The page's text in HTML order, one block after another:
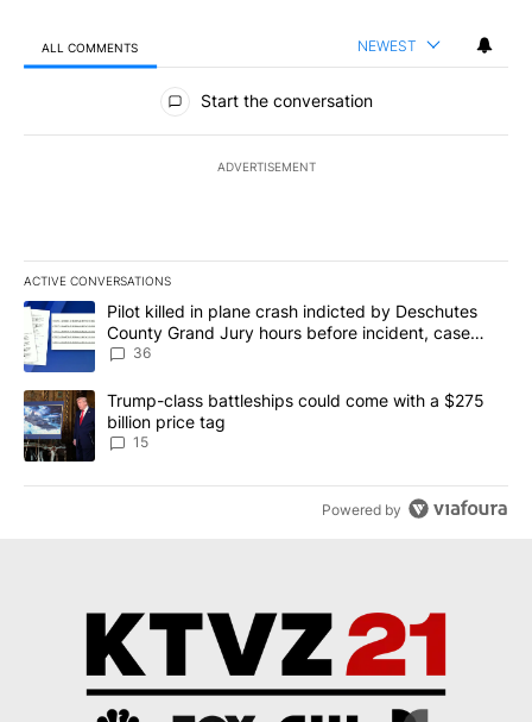
ALL COMMENTS NEWEST
All Comments
Start the conversation
ADVERTISEMENT
ACTIVE CONVERSATIONS
The following is a list of the most commented articles in the last
A trending article titled "Pilot killed in plane crash indicted by
Pilot killed in plane crash indicted by Deschutes
County Grand Jury hours before incident, case
dismissed following death
36
A trending article titled "Trump-class battleships could come
Trump-class battleships could come with a $275
billion price tag
15
Powered by